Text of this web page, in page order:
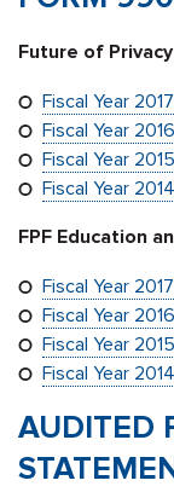
Future of
Fiscal Year 2017
Fiscal Year 2016
Fiscal Year 2015
Fiscal Year 2014
FPF Education
Fiscal Year 2017
Fiscal Year 2016
Fiscal Year 2015
Fiscal Year 2014
AUDITED